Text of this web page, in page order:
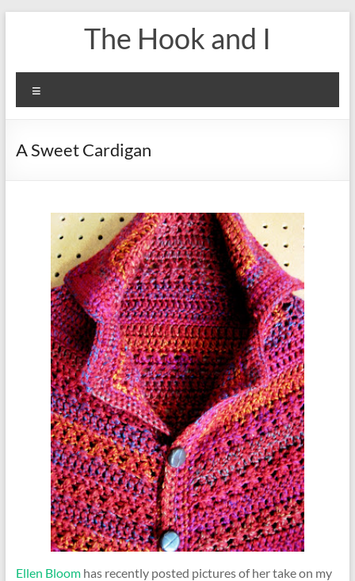
The Hook and I
A Sweet Cardigan
Ellen Bloomhas recently posted pictures of her take on my